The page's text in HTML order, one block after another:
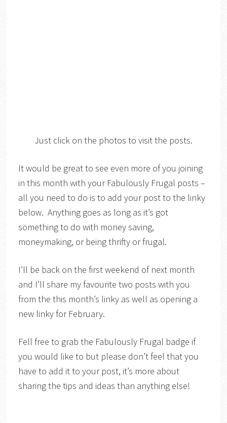
Just click on the photos to visit the posts.
It would be great to see even more of you joining
in this month with your Fabulously Frugal posts –
all you need to do is to add your post to the linky
below. Anything goes as long as it’s got
something to do with money saving,
moneymaking, or being thrifty or frugal.
I’ll be back on the first weekend of next month
and I’ll share my favourite two posts with you
from the this month’s linky as well as opening a
new linky for February.
Fell free to grab the Fabulously Frugal badge if
you would like to but please don’t feel that you
have to add it to your post, it’s more about
sharing the tips and ideas than anything else!